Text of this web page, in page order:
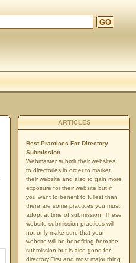
GO
ARTICLES
Best Practices For Directory
Submission
Webmaster submit their websites
to directories in order to market
their website and also to gain more
exposure for their website but if
you want to benefit to fullest than
there are some practices you must
adopt at time of submission. These
website submission practices will
not only make sure that your
website will be benefiting from the
submission but is also good for
directory.First and most major thing